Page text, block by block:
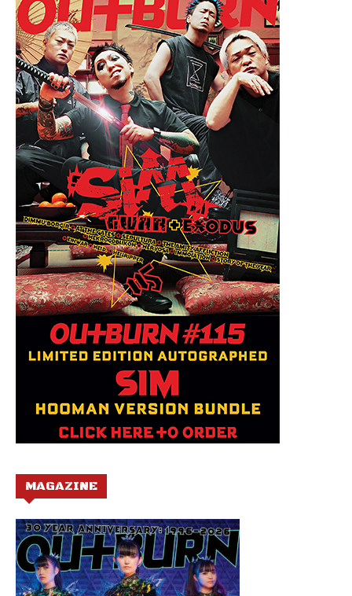
MAGAZINE